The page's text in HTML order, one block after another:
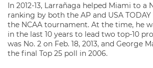
In 2012-13, Larrañaga helped Miami to a
ranking by both the AP and USA TODAY
the NCAA tournament. At the time, he
in the last 10 years to lead two top-10
was No. 2 on Feb. 18, 2013, and George
the final Top 25 poll in 2006.